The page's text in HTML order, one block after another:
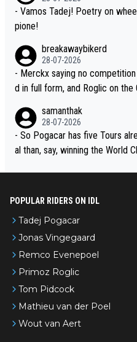
- Vamos Tadej! Poetry on
pione!
breakawaybikerd
28-07-2026
- Merckx saying no
d in full form, and Roglic on the
adej is the most versatile since
samanthak
28-07-2026
- So Pogacar has five Tours
al than, say, winning the World
POPULAR RIDERS ON IDL
Tadej Pogacar
Jonas Vingegaard
Remco Evenepoel
Primoz Roglic
Tom Pidcock
Mathieu van der Poel
Wout van Aert